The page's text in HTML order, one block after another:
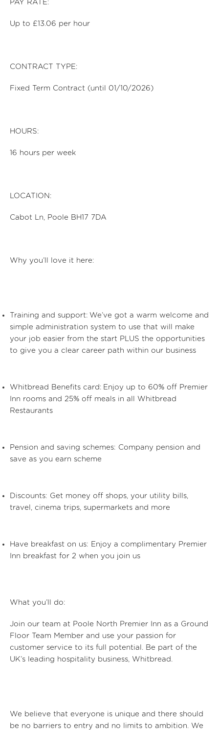
PAY RATE:
Up to £13.06 per hour
CONTRACT TYPE:
Fixed Term Contract (until 01/10/2026)
HOURS:
16 hours per week
LOCATION:
Cabot Ln, Poole BH17 7DA
Why you’ll love it here:
Training and support: We’ve got a warm welcome and
simple administration system to use that will make
your job easier from the start PLUS the opportunities
to give you a clear career path within our business
Whitbread Benefits card: Enjoy up to 60% off Premier
Inn rooms and 25% off meals in all Whitbread
Restaurants
Pension and saving schemes: Company pension and
save as you earn scheme
Discounts: Get money off shops, your utility bills,
travel, cinema trips, supermarkets and more
Have breakfast on us: Enjoy a complimentary Premier
Inn breakfast for 2 when you join us
What you’ll do:
Join our team at Poole North Premier Inn as a Ground
Floor Team Member and use your passion for
customer service to its full potential. Be part of the
UK’s leading hospitality business, Whitbread.
We believe that everyone is unique and there should
be no barriers to entry and no limits to ambition. We